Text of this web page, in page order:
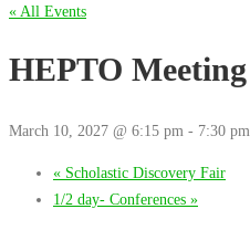
« All Events
HEPTO Meeting
March 10, 2027 @ 6:15 pm - 7:30 pm
« Scholastic Discovery Fair
1/2 day- Conferences »